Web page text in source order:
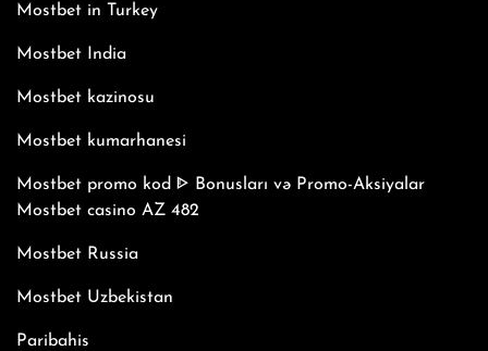
Mostbet in Turkey
Mostbet India
Mostbet kazinosu
Mostbet kumarhanesi
Mostbet promo kod ᐈ Bonusları və Promo-Aksiyalar
Mostbet casino AZ 482
Mostbet Russia
Mostbet Uzbekistan
Paribahis